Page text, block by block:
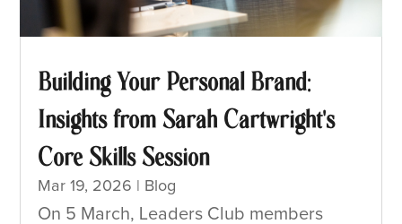
Building Your Personal Brand:
Insights from Sarah Cartwright’s
Core Skills Session
Mar 19, 2026 Blog
On 5 March, Leaders Club members